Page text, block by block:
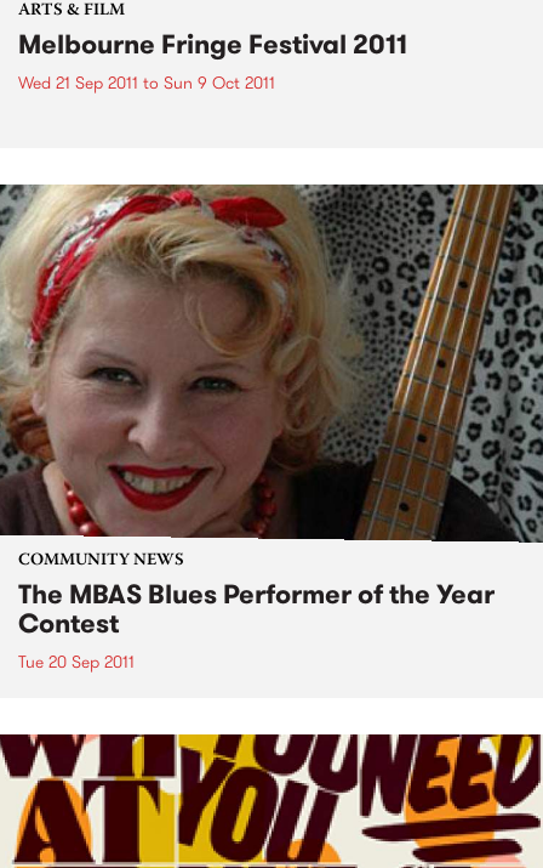
ARTS & FILM
Melbourne Fringe Festival 2011
Wed 21 Sep 2011 to Sun 9 Oct 2011
COMMUNITY NEWS
The MBAS Blues Performer of the Year
Contest
Tue 20 Sep 2011